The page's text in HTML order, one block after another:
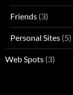
Friends (3)
Personal Sites (5)
Web Spots (3)